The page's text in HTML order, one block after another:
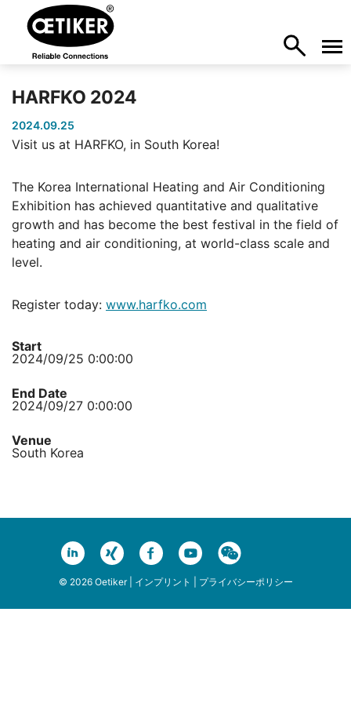
HARFKO 2024
2024.09.25
Visit us at HARFKO, in South Korea!
The Korea International Heating and Air Conditioning
Exhibition has achieved quantitative and qualitative
growth and has become the best festival in the field of
heating and air conditioning, at world-class scale and
level.
Register today: www.harfko.com
Start
2024/09/25 0:00:00
End Date
2024/09/27 0:00:00
Venue
South Korea
© 2026 Oetiker | インプリント プライバシーポリシー